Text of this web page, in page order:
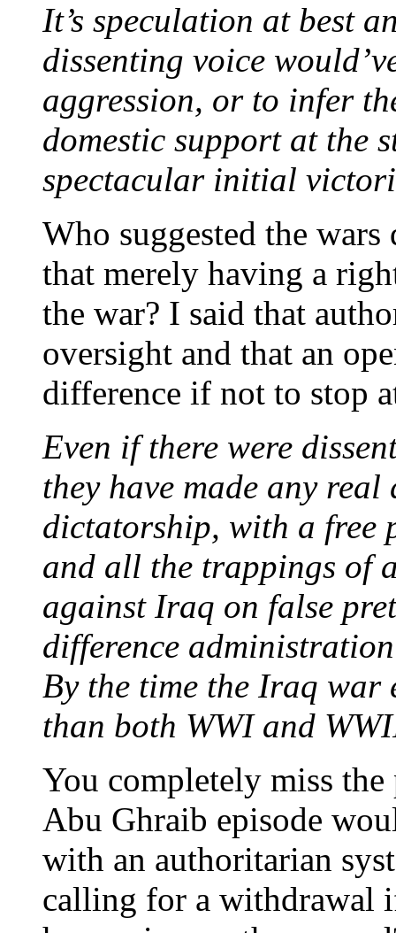
It’s speculation at best
dissenting voice
aggression, or to infer
domestic support at the
spectacular initial
Who suggested the
that merely having a
the war? I said that
oversight and that an
difference if not to stop
Even if there were
they have made any
dictatorship, with a free
and all the trappings of
against Iraq on false
difference
By the time the Iraq
than both WWI and
You completely miss
Abu Ghraib episode
with an authoritarian
calling for a withdrawal